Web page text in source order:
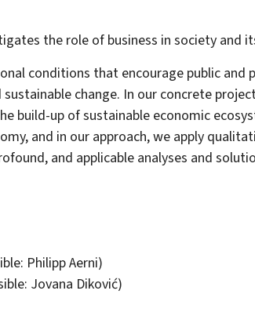
the role of business in society
conditions that encourage public
change. In our concrete
build-up of sustainable economic
and in our approach, we apply
and applicable analyses and
Philipp Aerni)
Jovana Diković)